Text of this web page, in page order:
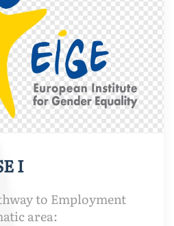
I
to Employment
area: